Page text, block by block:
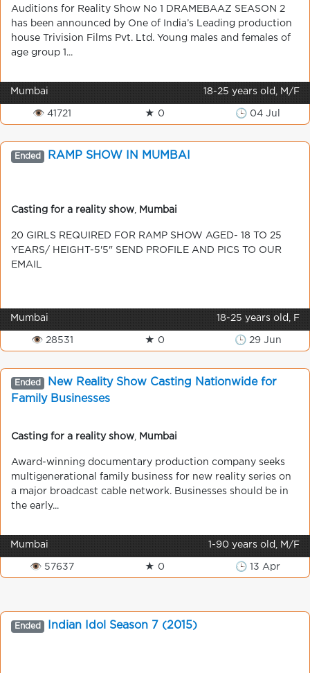
Auditions for Reality Show No 1 DRAMEBAAZ SEASON 2
has been announced by One of India’s Leading production
house Trivision Films Pvt. Ltd. Young males and females of
age group 1...
Mumbai 18-25 years old, M/F
👁 41721 ★ 0 🕒 04 Jul
Ended RAMP SHOW IN MUMBAI
Casting for a reality show Mumbai
20 GIRLS REQUIRED FOR RAMP SHOW AGED- 18 TO 25
YEARS/ HEIGHT-5'5" SEND PROFILE AND PICS TO OUR
EMAIL
Mumbai 18-25 years old, F
👁 28531 ★ 0 🕒 29 Jun
Ended
New Reality Show Casting Nationwide for
Family Businesses
Casting for a reality show Mumbai
Award-winning documentary production company seeks
multigenerational family business for new reality series on
a major broadcast cable network. Businesses should be in
the early...
Mumbai 1-90 years old, M/F
👁 57637 ★ 0 🕒 13 Apr
Ended Indian Idol Season 7 (2015)